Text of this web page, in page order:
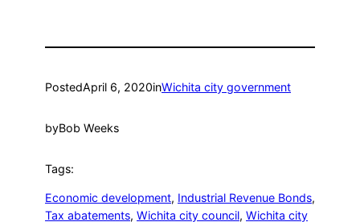
PostedApril 6, 2020inWichita city government
byBob Weeks
Tags:
Economic development, Industrial Revenue Bonds
Tax abatements, Wichita city council, Wichita city